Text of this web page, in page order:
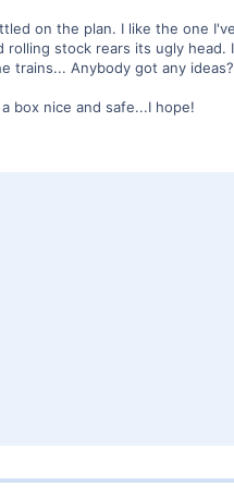
on the plan. I like the one
stock rears its ugly head.
trains... Anybody got any ideas?
box nice and safe...I hope!